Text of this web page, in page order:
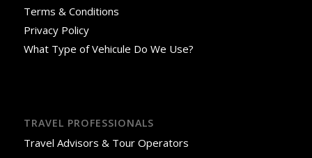
Terms & Conditions
Privacy Policy
What Type of Vehicule Do We Use?
TRAVEL PROFESSIONALS
Travel Advisors & Tour Operators